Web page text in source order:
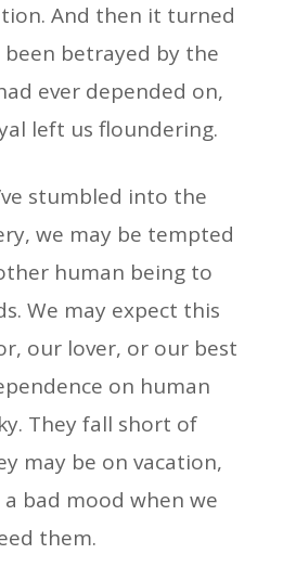
And then it turned
been betrayed by the
ever depended on,
left us floundering.
stumbled into the
we may be tempted
human being to
We may expect this
our lover, or our best
on human
They fall short of
may be on vacation,
bad mood when we
them.